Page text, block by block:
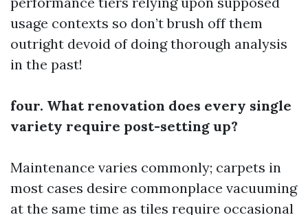
usage contexts so don’t brush off them
outright devoid of doing thorough analysis
in the past!
four. What renovation does every single
variety require post-setting up?
Maintenance varies commonly; carpets in
most cases desire commonplace vacuuming
at the same time as tiles require occasional